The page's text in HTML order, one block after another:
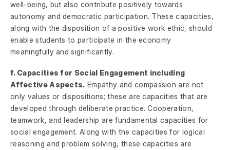
well-being, but also contribute positively towards
autonomy and democratic participation. These capacities,
along with the disposition of a positive work ethic, should
enable students to participate in the economy
meaningfully and significantly.
f. Capacities for Social Engagement including
Affective Aspects. Empathy and compassion are not
only values or dispositions; these are capacities that are
developed through deliberate practice. Cooperation,
teamwork, and leadership are fundamental capacities for
social engagement. Along with the capacities for logical
reasoning and problem solving, these capacities are